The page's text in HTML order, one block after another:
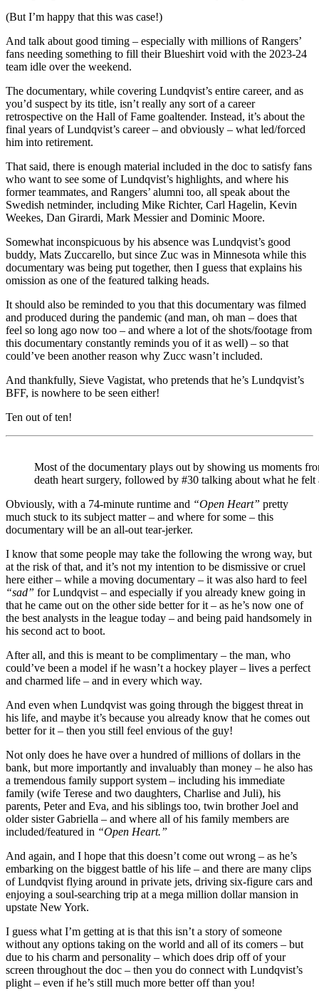
(But I’m happy that this was case!)
And talk about good timing – especially with millions of Rangers’
fans needing something to fill their Blueshirt void with the 2023-24
team idle over the weekend.
The documentary, while covering Lundqvist’s entire career, and as
you’d suspect by its title, isn’t really any sort of a career
retrospective on the Hall of Fame goaltender. Instead, it’s about the
final years of Lundqvist’s career – and obviously – what led/forced
him into retirement.
That said, there is enough material included in the doc to satisfy fans
who want to see some of Lundqvist’s highlights, and where his
former teammates, and Rangers’ alumni too, all speak about the
Swedish netminder, including Mike Richter, Carl Hagelin, Kevin
Weekes, Dan Girardi, Mark Messier and Dominic Moore.
Somewhat inconspicuous by his absence was Lundqvist’s good
buddy, Mats Zuccarello, but since Zuc was in Minnesota while this
documentary was being put together, then I guess that explains his
omission as one of the featured talking heads.
It should also be reminded to you that this documentary was filmed
and produced during the pandemic (and man, oh man – does that
feel so long ago now too – and where a lot of the shots/footage from
this documentary constantly reminds you of it as well) – so that
could’ve been another reason why Zucc wasn’t included.
And thankfully, Sieve Vagistat, who pretends that he’s Lundqvist’s
BFF, is nowhere to be seen either!
Ten out of ten!
Most of the documentary plays out by showing us moments
death heart surgery, followed by #30 talking about what he
Obviously, with a 74-minute runtime and “Open Heart” pretty
much stuck to its subject matter – and where for some – this
documentary will be an all-out tear-jerker.
I know that some people may take the following the wrong way, but
at the risk of that, and it’s not my intention to be dismissive or cruel
here either – while a moving documentary – it was also hard to feel
“sad” for Lundqvist – and especially if you already knew going in
that he came out on the other side better for it – as he’s now one of
the best analysts in the league today – and being paid handsomely in
his second act to boot.
After all, and this is meant to be complimentary – the man, who
could’ve been a model if he wasn’t a hockey player – lives a perfect
and charmed life – and in every which way.
And even when Lundqvist was going through the biggest threat in
his life, and maybe it’s because you already know that he comes out
better for it – then you still feel envious of the guy!
Not only does he have over a hundred of millions of dollars in the
bank, but more importantly and invaluably than money – he also has
a tremendous family support system – including his immediate
family (wife Terese and two daughters, Charlise and Juli), his
parents, Peter and Eva, and his siblings too, twin brother Joel and
older sister Gabriella – and where all of his family members are
included/featured in “Open Heart.”
And again, and I hope that this doesn’t come out wrong – as he’s
embarking on the biggest battle of his life – and there are many clips
of Lundqvist flying around in private jets, driving six-figure cars and
enjoying a soul-searching trip at a mega million dollar mansion in
upstate New York.
I guess what I’m getting at is that this isn’t a story of someone
without any options taking on the world and all of its comers – but
due to his charm and personality – which does drip off of your
screen throughout the doc – then you do connect with Lundqvist’s
plight – even if he’s still much more better off than you!